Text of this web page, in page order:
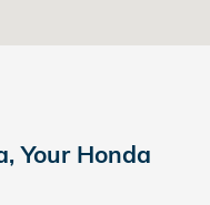
Your Honda